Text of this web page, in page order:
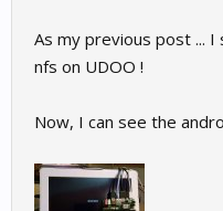
As my previous post ...
nfs on UDOO !
Now, I can see the